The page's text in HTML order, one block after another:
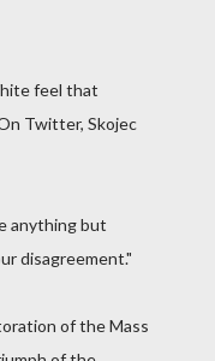
feel that
Twitter, Skojec
anything but
disagreement."
of the Mass